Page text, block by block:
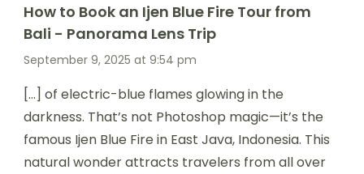
How to Book an Ijen Blue Fire Tour from
Bali - Panorama Lens Trip
September 9, 2025 at 9:54 pm
[…] of electric-blue flames glowing in the
darkness. That’s not Photoshop magic—it’s the
famous Ijen Blue Fire in East Java, Indonesia. This
natural wonder attracts travelers from all over